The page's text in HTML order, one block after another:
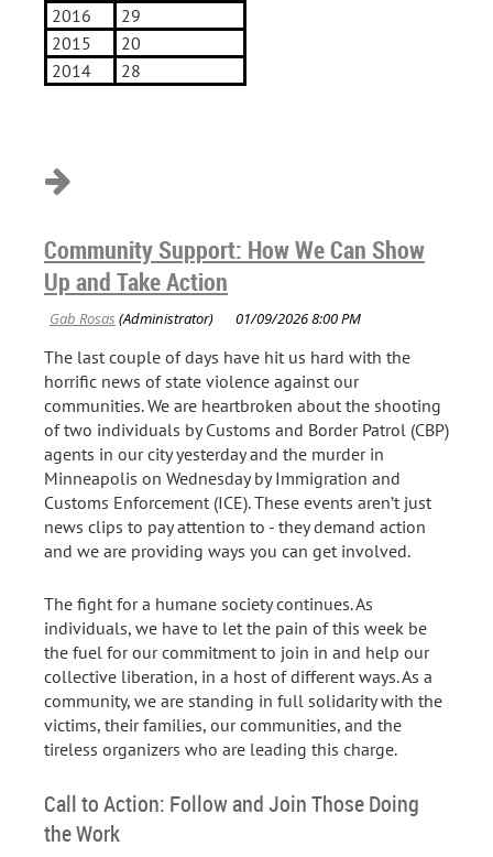
2016
29
2015
20
2014
28
Community Support: How We Can Show
Up and Take Action
The last couple of days have hit us hard with the
horrific news of state violence against our
communities. We are heartbroken about the shooting
of two individuals by Customs and Border Patrol (CBP)
agents in our city yesterday and the murder in
Minneapolis on Wednesday by Immigration and
Customs Enforcement (ICE). These events aren’t just
news clips to pay attention to - they demand action
and we are providing ways you can get involved.
The fight for a humane society continues. As
individuals, we have to let the pain of this week be
the fuel for our commitment to join in and help our
collective liberation, in a host of different ways. As a
community, we are standing in full solidarity with the
victims, their families, our communities, and the
tireless organizers who are leading this charge.
Call to Action: Follow and Join Those Doing
the Work